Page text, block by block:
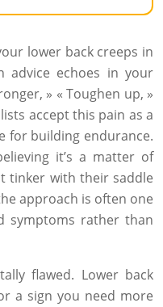
lower back creeps in
advice echoes in your
» « Toughen up, »
accept this pain as a
for building endurance.
it’s a matter of
tinker with their saddle
approach is often one
symptoms rather than
flawed. Lower back
a sign you need more